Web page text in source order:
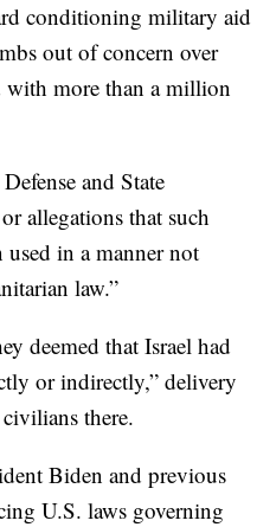
conditioning military aid
out of concern over
with more than a million
and State
allegations that such
used in a manner not
law.”
deemed that Israel had
or indirectly,” delivery
there.
Biden and previous
U.S. laws governing